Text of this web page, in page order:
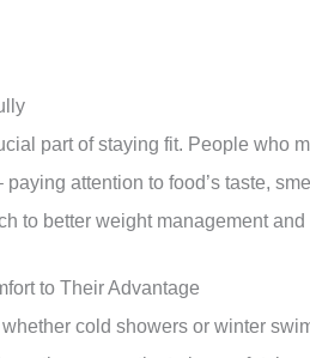
part of staying fit. People who
paying attention to food’s taste,
to better weight management and
to Their Advantage
cold showers or winter